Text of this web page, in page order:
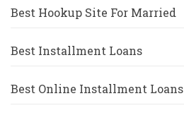
Best Hookup Site For Married
Best Installment Loans
Best Online Installment Loans